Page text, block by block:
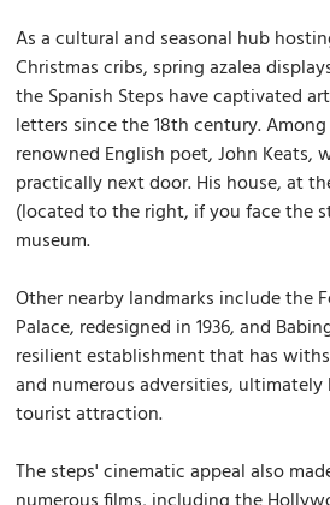
As a cultural and seasonal hub
Christmas cribs, spring azalea
the Spanish Steps have captivated
letters since the 18th century.
renowned English poet, John Keats,
practically next door. His house, at
(located to the right, if you face the
museum.
Other nearby landmarks include the
Palace, redesigned in 1936, and
resilient establishment that has
and numerous adversities,
tourist attraction.
The steps' cinematic appeal also